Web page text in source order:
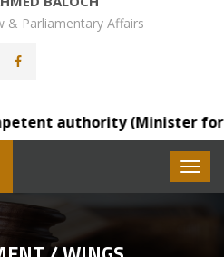
& Parliamentary Affairs
authority (Minister for